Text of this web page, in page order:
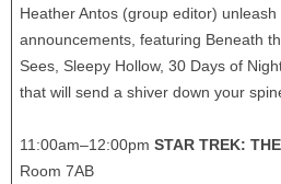
Heather Antos (group editor)
announcements, featuring Beneath
Sees, Sleepy Hollow, 30 Days of
that will send a shiver down your
11:00am–12:00pm STAR TREK:
Room 7AB